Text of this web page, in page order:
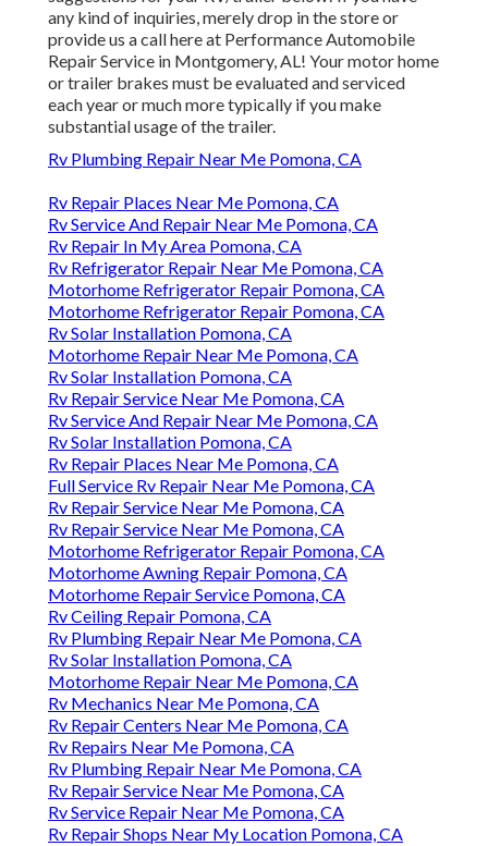
any kind of inquiries, merely drop in the store or
provide us a call here at Performance Automobile
Repair Service in Montgomery, AL! Your motor home
or trailer brakes must be evaluated and serviced
each year or much more typically if you make
substantial usage of the trailer.
Rv Plumbing Repair Near Me Pomona, CA
Rv Repair Places Near Me Pomona, CA
Rv Service And Repair Near Me Pomona, CA
Rv Repair In My Area Pomona, CA
Rv Refrigerator Repair Near Me Pomona, CA
Motorhome Refrigerator Repair Pomona, CA
Motorhome Refrigerator Repair Pomona, CA
Rv Solar Installation Pomona, CA
Motorhome Repair Near Me Pomona, CA
Rv Solar Installation Pomona, CA
Rv Repair Service Near Me Pomona, CA
Rv Service And Repair Near Me Pomona, CA
Rv Solar Installation Pomona, CA
Rv Repair Places Near Me Pomona, CA
Full Service Rv Repair Near Me Pomona, CA
Rv Repair Service Near Me Pomona, CA
Rv Repair Service Near Me Pomona, CA
Motorhome Refrigerator Repair Pomona, CA
Motorhome Awning Repair Pomona, CA
Motorhome Repair Service Pomona, CA
Rv Ceiling Repair Pomona, CA
Rv Plumbing Repair Near Me Pomona, CA
Rv Solar Installation Pomona, CA
Motorhome Repair Near Me Pomona, CA
Rv Mechanics Near Me Pomona, CA
Rv Repair Centers Near Me Pomona, CA
Rv Repairs Near Me Pomona, CA
Rv Plumbing Repair Near Me Pomona, CA
Rv Repair Service Near Me Pomona, CA
Rv Service Repair Near Me Pomona, CA
Rv Repair Shops Near My Location Pomona, CA